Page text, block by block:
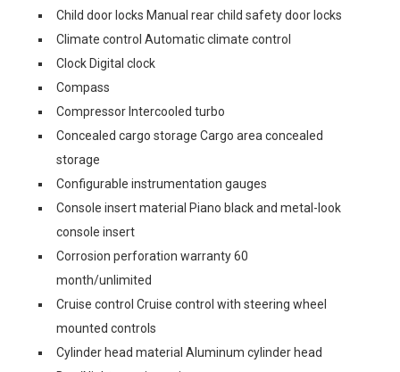
Child door locks Manual rear child safety door locks
Climate control Automatic climate control
Clock Digital clock
Compass
Compressor Intercooled turbo
Concealed cargo storage Cargo area concealed
storage
Configurable instrumentation gauges
Console insert material Piano black and metal-look
console insert
Corrosion perforation warranty 60
month/unlimited
Cruise control Cruise control with steering wheel
mounted controls
Cylinder head material Aluminum cylinder head